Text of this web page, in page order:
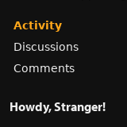
Activity
Discussions
Comments
Howdy, Stranger!